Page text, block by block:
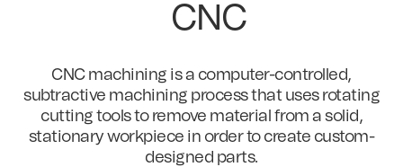
CNC
CNC machining is a computer-controlled,
subtractive machining process that uses rotating
cutting tools to remove material from a solid,
stationary workpiece in order to create custom-
designed parts.